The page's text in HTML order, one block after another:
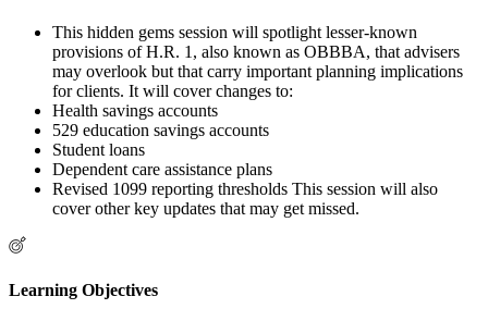
This hidden gems session will spotlight lesser-known
provisions of H.R. 1, also known as OBBBA, that advisers
may overlook but that carry important planning implications
for clients. It will cover changes to:
Health savings accounts
529 education savings accounts
Student loans
Dependent care assistance plans
Revised 1099 reporting thresholds This session will also
cover other key updates that may get missed.
Learning Objectives